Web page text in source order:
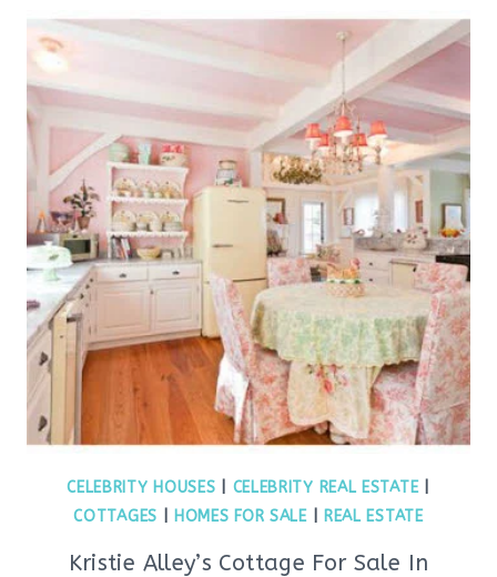
CELEBRITY HOUSES CELEBRITY REAL ESTATE|
COTTAGES
HOMES FOR SALE| REAL ESTATE
Kristie Alley’s Cottage For Sale In